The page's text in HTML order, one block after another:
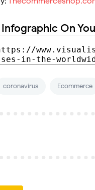
Infographic On
coronavirus Ecommerce